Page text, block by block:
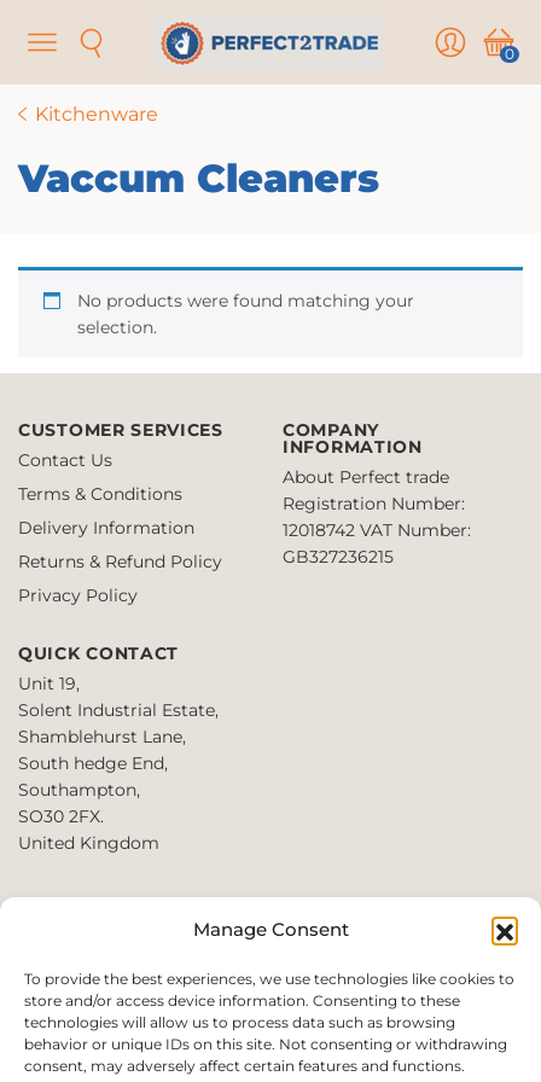
Manage Consent
To provide the best experiences, we use technologies like cookies to
store and/or access device information. Consenting to these
technologies will allow us to process data such as browsing
behavior or unique IDs on this site. Not consenting or withdrawing
consent, may adversely affect certain features and functions.
Menu Search User Cart
0
Kitchenware
Vaccum Cleaners
No products were found matching your
selection.
CUSTOMER SERVICES
Contact Us
Terms & Conditions
Delivery Information
Returns & Refund Policy
Privacy Policy
COMPANY
INFORMATION
About Perfect trade
Registration Number:
12018742 VAT Number:
GB327236215
QUICK CONTACT
Unit 19,
Solent Industrial Estate,
Shamblehurst Lane,
South hedge End,
Southampton,
SO30 2FX.
United Kingdom
E:
websales@perfect2trade.uk